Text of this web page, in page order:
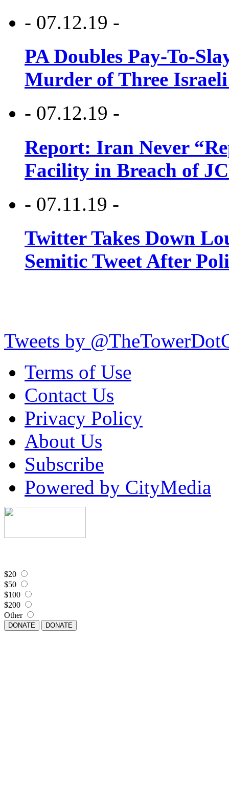
- 07.12.19 -
PA Doubles Pay-To-
Murder of Three Israeli
- 07.12.19 -
Report: Iran Never
Facility in Breach of
- 07.11.19 -
Twitter Takes Down
Semitic Tweet After
Tweets by
Terms of Use
Contact Us
Privacy Policy
About Us
Subscribe
Powered by CityMedia
$20
$50
$100
$200
Other
DONATE DONATE